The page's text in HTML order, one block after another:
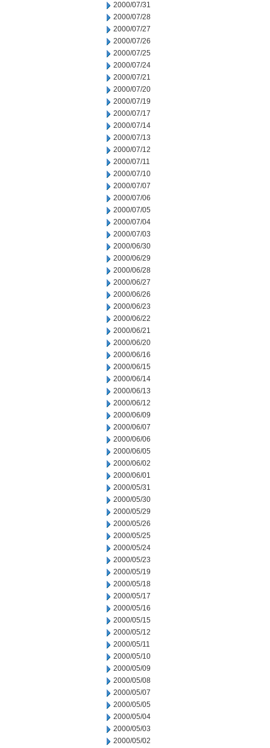
2000/07/31
2000/07/28
2000/07/27
2000/07/26
2000/07/25
2000/07/24
2000/07/21
2000/07/20
2000/07/19
2000/07/17
2000/07/14
2000/07/13
2000/07/12
2000/07/11
2000/07/10
2000/07/07
2000/07/06
2000/07/05
2000/07/04
2000/07/03
2000/06/30
2000/06/29
2000/06/28
2000/06/27
2000/06/26
2000/06/23
2000/06/22
2000/06/21
2000/06/20
2000/06/16
2000/06/15
2000/06/14
2000/06/13
2000/06/12
2000/06/09
2000/06/07
2000/06/06
2000/06/05
2000/06/02
2000/06/01
2000/05/31
2000/05/30
2000/05/29
2000/05/26
2000/05/25
2000/05/24
2000/05/23
2000/05/19
2000/05/18
2000/05/17
2000/05/16
2000/05/15
2000/05/12
2000/05/11
2000/05/10
2000/05/09
2000/05/08
2000/05/07
2000/05/05
2000/05/04
2000/05/03
2000/05/02